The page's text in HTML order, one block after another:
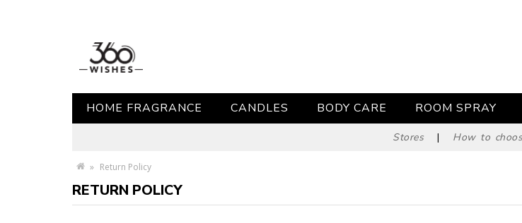
HOME FRAGRANCE CANDLES BODY CARE ROOM SPRAY
Stores | How to
» Return Policy
RETURN POLICY